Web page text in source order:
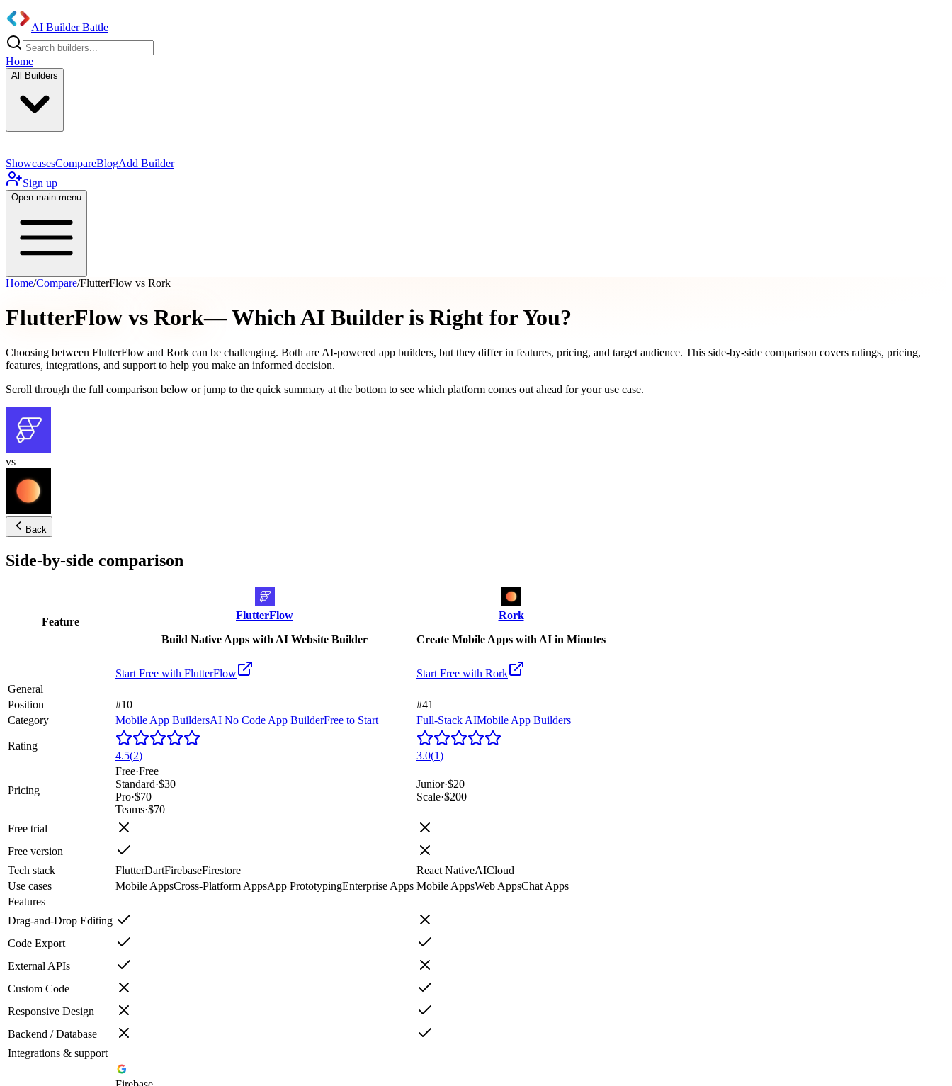
AI Builder Battle
Home
All Builders
ShowcasesCompareBlogAdd Builder
Sign up
Open main menu
Home/Compare/FlutterFlow vs Rork
FlutterFlow vs Rork— Which AI Builder is Right for You?
Choosing between FlutterFlow and Rork can be challenging. Both are AI-powered app builders, but they differ in features, pricing, and target audience. This side-by-side comparison covers ratings, pricing,
features, integrations, and support to help you make an informed decision.
Scroll through the full comparison below or jump to the quick summary at the bottom to see which platform comes out ahead for your use case.
vs
Back
Side-by-side comparison
Feature
FlutterFlow
Build Native Apps with AI Website Builder
Rork
Create Mobile Apps with AI in Minutes
Start Free with FlutterFlow Start Free with Rork
General
Position
#10
#41
Category
Mobile App BuildersAI No Code App BuilderFree to Start Full-Stack AIMobile App Builders
Rating
4.5(2) 3.0(1)
Pricing
Free·Free
Standard·$30
Pro·$70
Teams·$70
Junior·$20
Scale·$200
Free trial
Free version
Tech stack
FlutterDartFirebaseFirestore React NativeAICloud
Use cases
Mobile AppsCross-Platform AppsApp PrototypingEnterprise Apps Mobile AppsWeb AppsChat Apps
Features
Drag-and-Drop Editing
Code Export
External APIs
Custom Code
Responsive Design
Backend / Database
Integrations & support